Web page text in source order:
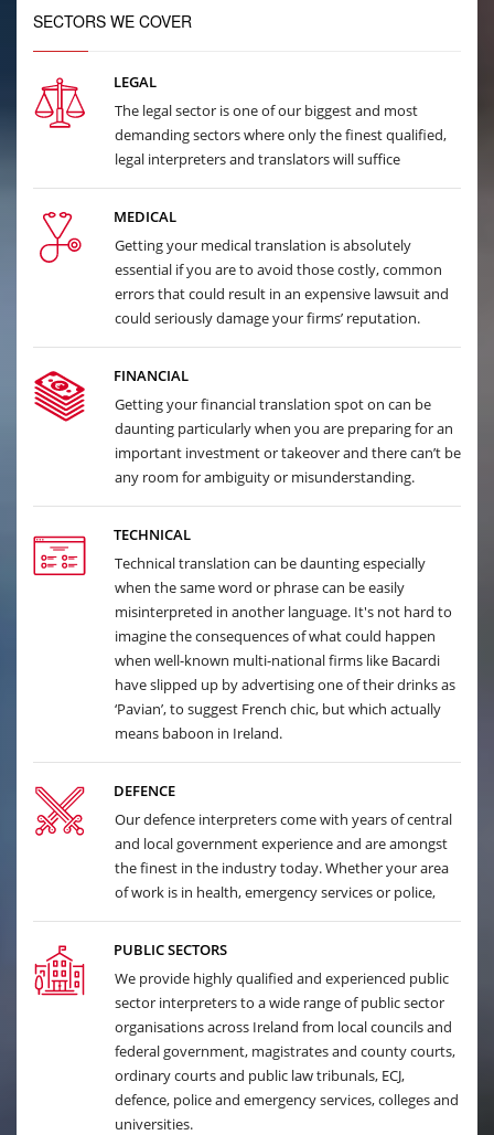
SECTORS WE COVER
LEGAL
The legal sector is one of our biggest and most
demanding sectors where only the finest qualified,
legal interpreters and translators will suffice
MEDICAL
Getting your medical translation is absolutely
essential if you are to avoid those costly, common
errors that could result in an expensive lawsuit and
could seriously damage your firms’ reputation.
FINANCIAL
Getting your financial translation spot on can be
daunting particularly when you are preparing for an
important investment or takeover and there can’t be
any room for ambiguity or misunderstanding.
TECHNICAL
Technical translation can be daunting especially
when the same word or phrase can be easily
misinterpreted in another language. It's not hard to
imagine the consequences of what could happen
when well-known multi-national firms like Bacardi
have slipped up by advertising one of their drinks as
‘Pavian’, to suggest French chic, but which actually
means baboon in Ireland.
DEFENCE
Our defence interpreters come with years of central
and local government experience and are amongst
the finest in the industry today. Whether your area
of work is in health, emergency services or police,
PUBLIC SECTORS
We provide highly qualified and experienced public
sector interpreters to a wide range of public sector
organisations across Ireland from local councils and
federal government, magistrates and county courts,
ordinary courts and public law tribunals, ECJ,
defence, police and emergency services, colleges and
universities.